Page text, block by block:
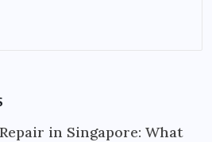
in Singapore: What